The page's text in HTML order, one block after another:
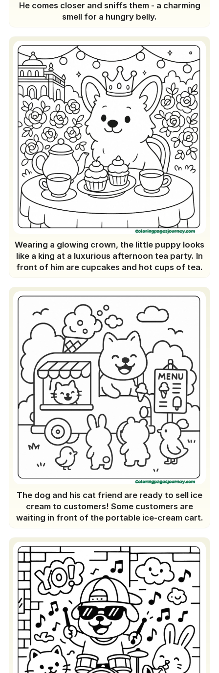
He comes closer and sniffs them - a charming
smell for a hungry belly.
Wearing a glowing crown, the little puppy looks
like a king at a luxurious afternoon tea party. In
front of him are cupcakes and hot cups of tea.
The dog and his cat friend are ready to sell ice
cream to customers! Some customers are
waiting in front of the portable ice-cream cart.